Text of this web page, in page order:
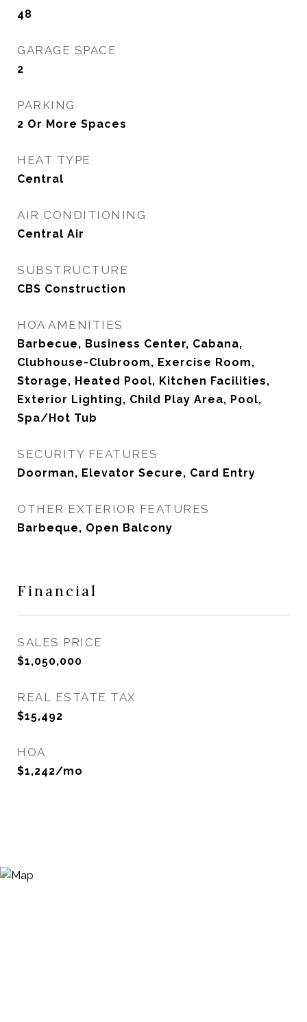
48
GARAGE SPACE
2
PARKING
2 Or More Spaces
HEAT TYPE
Central
AIR CONDITIONING
Central Air
SUBSTRUCTURE
CBS Construction
HOA AMENITIES
Barbecue, Business Center, Cabana,
Clubhouse-Clubroom, Exercise Room,
Storage, Heated Pool, Kitchen Facilities,
Exterior Lighting, Child Play Area, Pool,
Spa/Hot Tub
SECURITY FEATURES
Doorman, Elevator Secure, Card Entry
OTHER EXTERIOR FEATURES
Barbeque, Open Balcony
Financial
SALES PRICE
$1,050,000
REAL ESTATE TAX
$15,492
HOA
$1,242/mo